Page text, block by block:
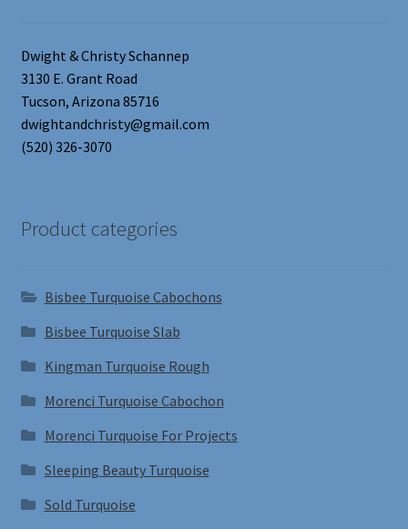
Dwight & Christy Schannep
3130 E. Grant Road
Tucson, Arizona 85716
dwightandchristy@gmail.com
(520) 326-3070
Product categories
Bisbee Turquoise Cabochons
Bisbee Turquoise Slab
Kingman Turquoise Rough
Morenci Turquoise Cabochon
Morenci Turquoise For Projects
Sleeping Beauty Turquoise
Sold Turquoise